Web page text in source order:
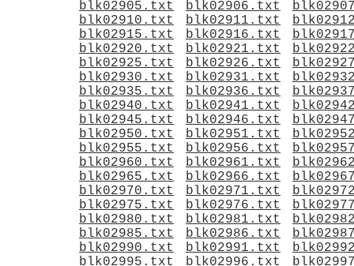
blk02905.txt
blk02906.txt
blk02910.txt
blk02911.txt
blk02915.txt
blk02916.txt
blk02920.txt
blk02921.txt
blk02925.txt
blk02926.txt
blk02930.txt
blk02931.txt
blk02935.txt
blk02936.txt
blk02940.txt
blk02941.txt
blk02945.txt
blk02946.txt
blk02950.txt
blk02951.txt
blk02955.txt
blk02956.txt
blk02960.txt
blk02961.txt
blk02965.txt
blk02966.txt
blk02970.txt
blk02971.txt
blk02975.txt
blk02976.txt
blk02980.txt
blk02981.txt
blk02985.txt
blk02986.txt
blk02990.txt
blk02991.txt
blk02995.txt
blk02996.txt